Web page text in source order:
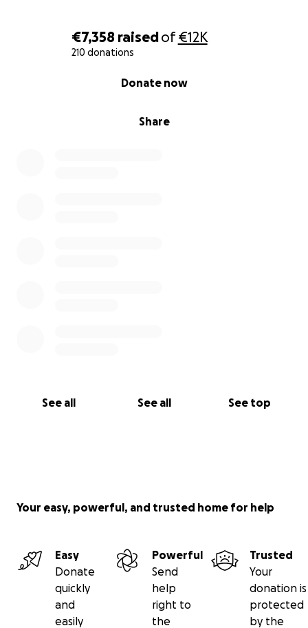
€7,358 raisedof€12K
210 donations
Share
Donate now
See all See all See top
Your easy, powerful, and trusted home for help
Easy
Donate
quickly
and
easily
Powerful
Send
help
right to
the
Trusted
Your
donation is
protected
by the